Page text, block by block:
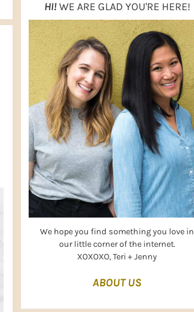
HI!WE ARE GLAD YOU'RE HERE!
We hope you find something you love in
our little corner of the internet.
XOXOXO, Teri + Jenny
ABOUT US